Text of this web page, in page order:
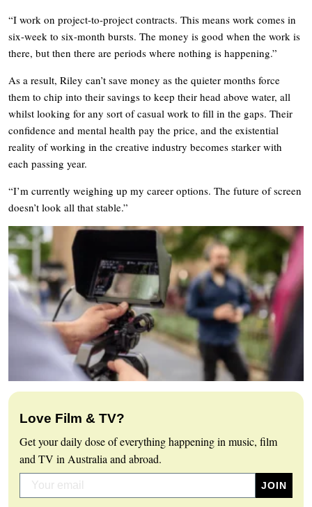
“I work on project-to-project contracts. This means work comes in
six-week to six-month bursts. The money is good when the work is
there, but then there are periods where nothing is happening.”
As a result, Riley can’t save money as the quieter months force
them to chip into their savings to keep their head above water, all
whilst looking for any sort of casual work to fill in the gaps. Their
confidence and mental health pay the price, and the existential
reality of working in the creative industry becomes starker with
each passing year.
“I’m currently weighing up my career options. The future of screen
doesn’t look all that stable.”
Love Film & TV?
Get your daily dose of everything happening in music, film
and TV in Australia and abroad.